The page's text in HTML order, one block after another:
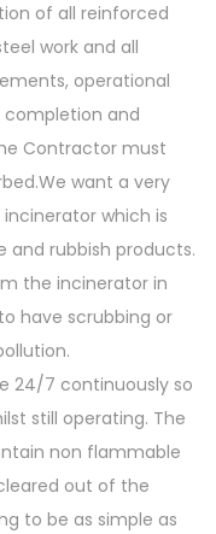
of all reinforced
work and all
operational
and
Contractor must
want a very
which is
and rubbish products.
the incinerator in
have scrubbing or
24/7 continuously so
still operating. The
non flammable
out of the
to be as simple as